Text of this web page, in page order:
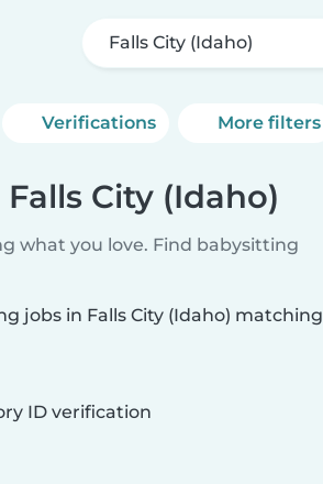
Falls City (Idaho)
Verifications More filters
City (Idaho)
what you love. Find babysitting
jobs in Falls City (Idaho) matching
ID verification